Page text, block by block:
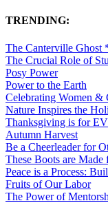
TRENDING:
The Canterville Ghost
The Crucial Role of
Posy Power
Power to the Earth
Celebrating Women &
Nature Inspires the
Thanksgiving is for
Autumn Harvest
Be a Cheerleader for
These Boots are Made
Peace is a Process:
Fruits of Our Labor
The Power of